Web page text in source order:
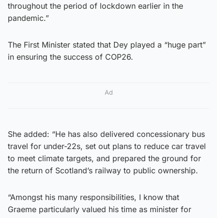
throughout the period of lockdown earlier in the
pandemic.”
The First Minister stated that Dey played a “huge part”
in ensuring the success of COP26.
Ad
She added: “He has also delivered concessionary bus
travel for under-22s, set out plans to reduce car travel
to meet climate targets, and prepared the ground for
the return of Scotland’s railway to public ownership.
“Amongst his many responsibilities, I know that
Graeme particularly valued his time as minister for